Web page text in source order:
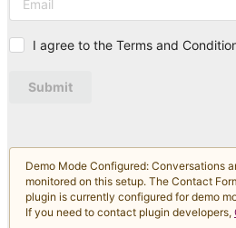
I agree to the Terms and
Submit
Demo Mode Configured: Conversations
monitored on this setup. The Contact
plugin is currently configured for demo
If you need to contact plugin developers,